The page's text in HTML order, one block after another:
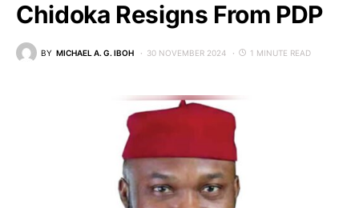
Chidoka Resigns From PDP
BY MICHAEL A. G. IBOH 30 NOVEMBER 2024 1 MINUTE READ